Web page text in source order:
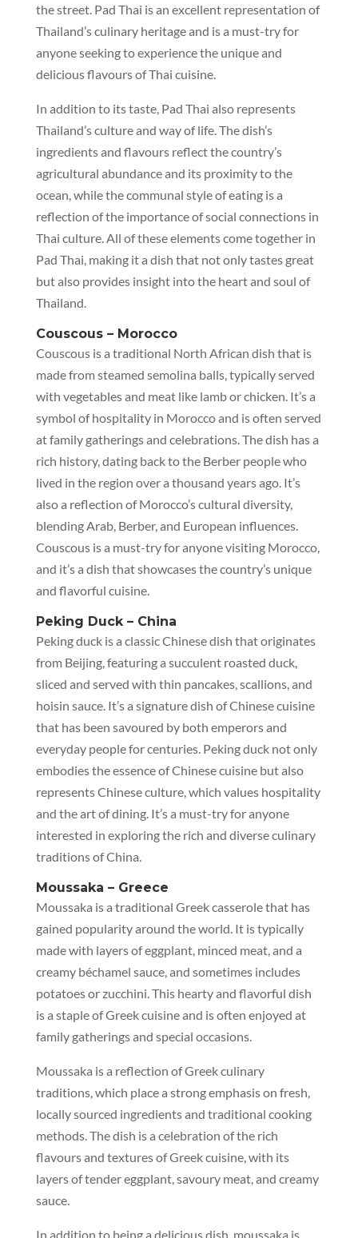
the street. Pad Thai is an excellent representation of
Thailand’s culinary heritage and is a must-try for
anyone seeking to experience the unique and
delicious flavours of Thai cuisine.
In addition to its taste, Pad Thai also represents
Thailand’s culture and way of life. The dish’s
ingredients and flavours reflect the country’s
agricultural abundance and its proximity to the
ocean, while the communal style of eating is a
reflection of the importance of social connections in
Thai culture. All of these elements come together in
Pad Thai, making it a dish that not only tastes great
but also provides insight into the heart and soul of
Thailand.
Couscous – Morocco
Couscous is a traditional North African dish that is
made from steamed semolina balls, typically served
with vegetables and meat like lamb or chicken. It’s a
symbol of hospitality in Morocco and is often served
at family gatherings and celebrations. The dish has a
rich history, dating back to the Berber people who
lived in the region over a thousand years ago. It’s
also a reflection of Morocco’s cultural diversity,
blending Arab, Berber, and European influences.
Couscous is a must-try for anyone visiting Morocco,
and it’s a dish that showcases the country’s unique
and flavorful cuisine.
Peking Duck – China
Peking duck is a classic Chinese dish that originates
from Beijing, featuring a succulent roasted duck,
sliced and served with thin pancakes, scallions, and
hoisin sauce. It’s a signature dish of Chinese cuisine
that has been savoured by both emperors and
everyday people for centuries. Peking duck not only
embodies the essence of Chinese cuisine but also
represents Chinese culture, which values hospitality
and the art of dining. It’s a must-try for anyone
interested in exploring the rich and diverse culinary
traditions of China.
Moussaka – Greece
Moussaka is a traditional Greek casserole that has
gained popularity around the world. It is typically
made with layers of eggplant, minced meat, and a
creamy béchamel sauce, and sometimes includes
potatoes or zucchini. This hearty and flavorful dish
is a staple of Greek cuisine and is often enjoyed at
family gatherings and special occasions.
Moussaka is a reflection of Greek culinary
traditions, which place a strong emphasis on fresh,
locally sourced ingredients and traditional cooking
methods. The dish is a celebration of the rich
flavours and textures of Greek cuisine, with its
layers of tender eggplant, savoury meat, and creamy
sauce.
In addition to being a delicious dish, moussaka is